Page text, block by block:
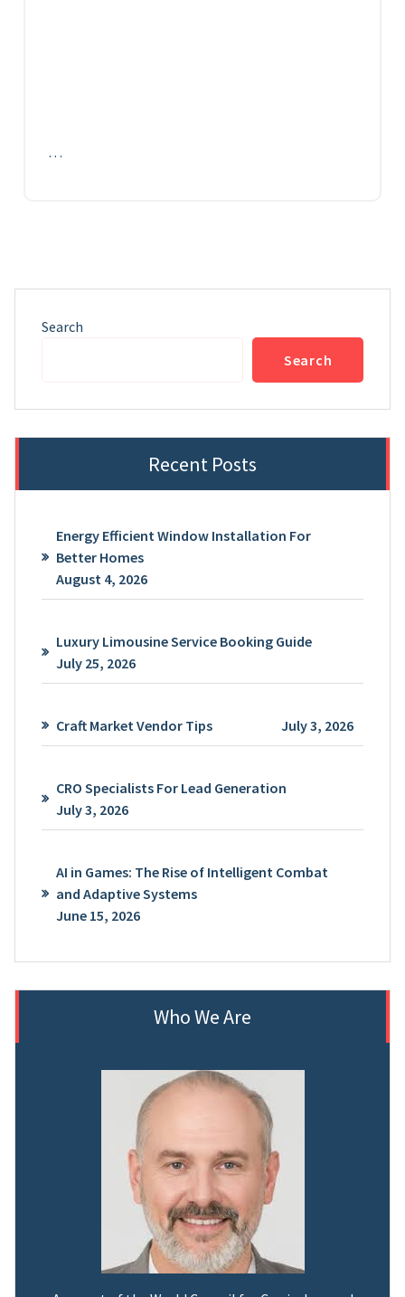
…
Search
Search
Recent Posts
Energy Efficient Window Installation For
Better Homes
August 4, 2026
Luxury Limousine Service Booking Guide
July 25, 2026
Craft Market Vendor Tips July 3, 2026
CRO Specialists For Lead Generation
July 3, 2026
AI in Games: The Rise of Intelligent Combat
and Adaptive Systems
June 15, 2026
Who We Are